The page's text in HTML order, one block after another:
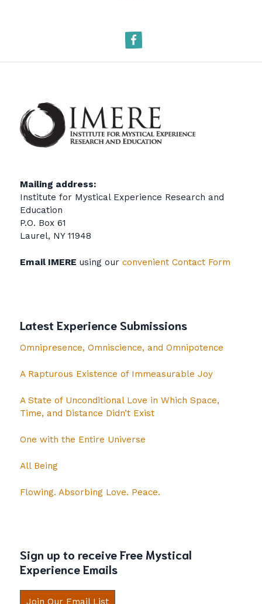
Facebook
Mailing address:
Institute for Mystical Experience Research and
Education
P.O. Box 61
Laurel, NY 11948
Email IMERE using our convenient Contact Form
Latest Experience Submissions
Omnipresence, Omniscience, and Omnipotence
A Rapturous Existence of Immeasurable Joy
A State of Unconditional Love in Which Space,
Time, and Distance Didn’t Exist
One with the Entire Universe
All Being
Flowing. Absorbing Love. Peace.
Sign up to receive Free Mystical
Experience Emails
Join Our Email List